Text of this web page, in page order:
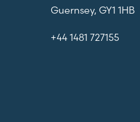
Guernsey, GY1 1HB
+44 1481 727155